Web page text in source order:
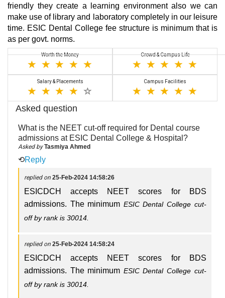
friendly they create a learning environment also we can
make use of library and laboratory completely in our leisure
time. ESIC Dental College fee structure is minimum that is
as per govt. norms.
Worth the Money Crowd & Campus Life
Salary & Placements Campus Facilities
Asked question
What is the NEET cut-off required for Dental course
admissions at ESIC Dental College & Hospital?
Asked byTasmiya Ahmed
⟲Reply
replied on 25-Feb-2024 14:58:26
ESICDCH accepts NEET scores for BDS
admissions. The minimum ESIC Dental College cut-
offby rank is 30014.
replied on 25-Feb-2024 14:58:24
ESICDCH accepts NEET scores for BDS
admissions. The minimum ESIC Dental College cut-
offby rank is 30014.